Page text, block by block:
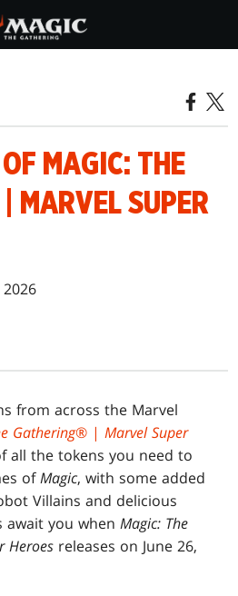
MAGIC: THE
MARVEL SUPER
2026
from across the Marvel
Gathering® |Marvel Super
all the tokens you need to
ofMagic, with some added
Villains and delicious
await you whenMagic: The
Heroes releases on June 26,